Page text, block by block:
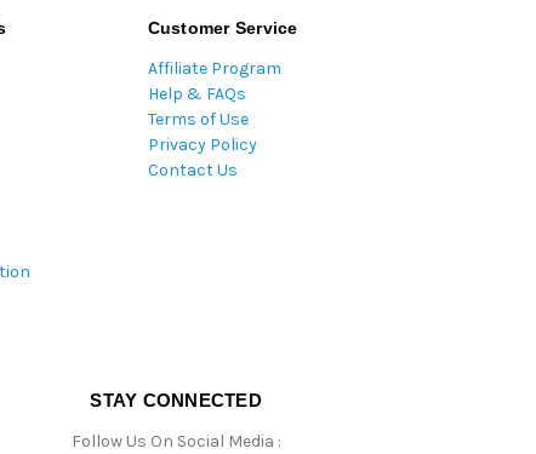
Customer Service
Affiliate Program
Help & FAQs
Terms of Use
Privacy Policy
Contact Us
STAY CONNECTED
Follow Us On Social Media :